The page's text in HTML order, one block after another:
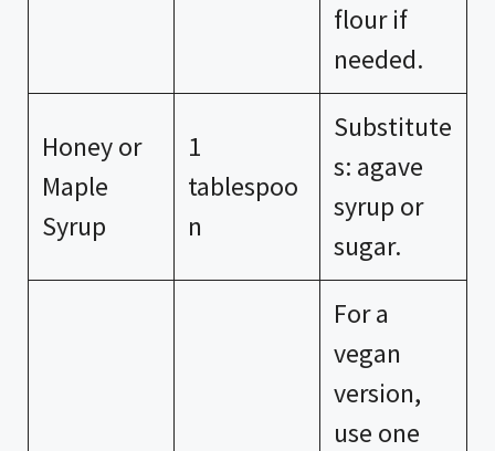
flour if
needed.
Honey or
Maple
Syrup
1
tablespoo
n
Substitute
s: agave
syrup or
sugar.
For a
vegan
version,
use one